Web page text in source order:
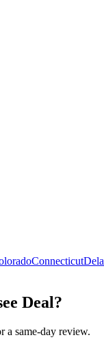
Connecticut
Deal?
a same-day review.